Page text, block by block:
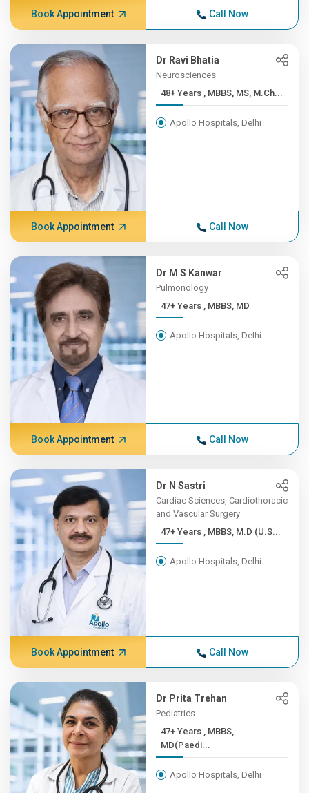
Book Appointment Call Now
Dr Ravi Bhatia
Neurosciences
48+ Years , MBBS, MS, M.Ch...
Apollo Hospitals, Delhi
Book Appointment Call Now
Dr M S Kanwar
Pulmonology
47+ Years , MBBS, MD
Apollo Hospitals, Delhi
Book Appointment Call Now
Dr N Sastri
Cardiac Sciences, Cardiothoracic
and Vascular Surgery
47+ Years , MBBS, M.D (U.S...
Apollo Hospitals, Delhi
Book Appointment Call Now
Dr Prita Trehan
Pediatrics
47+ Years , MBBS,
MD(Paedi...
Apollo Hospitals, Delhi